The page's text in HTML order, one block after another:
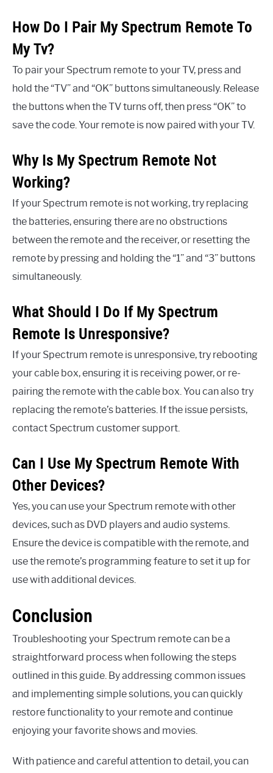
How Do I Pair My Spectrum Remote To
My Tv?
To pair your Spectrum remote to your TV, press and
hold the “TV” and “OK” buttons simultaneously. Release
the buttons when the TV turns off, then press “OK” to
save the code. Your remote is now paired with your TV.
Why Is My Spectrum Remote Not
Working?
If your Spectrum remote is not working, try replacing
the batteries, ensuring there are no obstructions
between the remote and the receiver, or resetting the
remote by pressing and holding the “1” and “3” buttons
simultaneously.
What Should I Do If My Spectrum
Remote Is Unresponsive?
If your Spectrum remote is unresponsive, try rebooting
your cable box, ensuring it is receiving power, or re-
pairing the remote with the cable box. You can also try
replacing the remote’s batteries. If the issue persists,
contact Spectrum customer support.
Can I Use My Spectrum Remote With
Other Devices?
Yes, you can use your Spectrum remote with other
devices, such as DVD players and audio systems.
Ensure the device is compatible with the remote, and
use the remote’s programming feature to set it up for
use with additional devices.
Conclusion
Troubleshooting your Spectrum remote can be a
straightforward process when following the steps
outlined in this guide. By addressing common issues
and implementing simple solutions, you can quickly
restore functionality to your remote and continue
enjoying your favorite shows and movies.
With patience and careful attention to detail, you can